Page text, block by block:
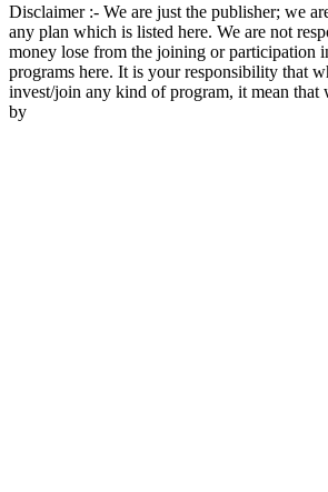
Disclaimer :- We are just the publisher; we
any plan which is listed here. We are not
money lose from the joining or participation
programs here. It is your responsibility that
invest/join any kind of program, it mean that
by